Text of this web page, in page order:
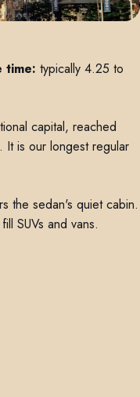
time: typically 4.25 to
capital, reached
It is our longest regular
the sedan's quiet cabin.
SUVs and vans.